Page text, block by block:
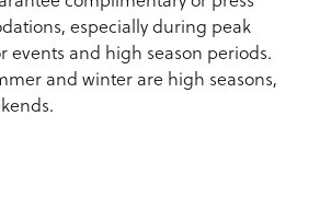
especially during peak
events and high season periods.
and winter are high seasons,